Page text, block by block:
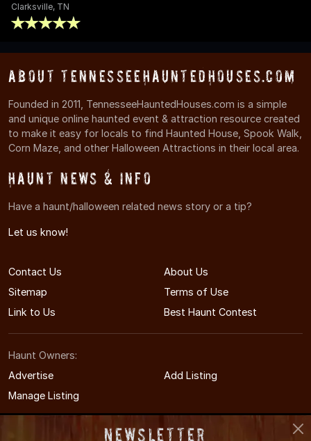
Clarksville, TN
About TennesseeHauntedHouses.com
Founded in 2011, TennesseeHauntedHouses.com is a simple
and unique online haunted event & attraction resource created
to make it easy for locals to find Haunted House, Spook Walk,
Corn Maze, and other Halloween Attractions in their local area.
Haunt News & Info
Have a haunt/halloween related news story or a tip?
Let us know!
Contact Us
About Us
Sitemap
Terms of Use
Link to Us
Best Haunt Contest
Haunt Owners:
Advertise
Add Listing
Manage Listing
Newsletter